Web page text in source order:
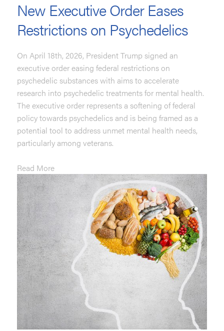
New Executive Order Eases
Restrictions on Psychedelics
On April 18th, 2026, President Trump signed an
executive order easing federal restrictions on
psychedelic substances with aims to accelerate
research into psychedelic treatments for mental health.
The executive order represents a softening of federal
policy towards psychedelics and is being framed as a
potential tool to address unmet mental health needs,
particularly among veterans.
Read More